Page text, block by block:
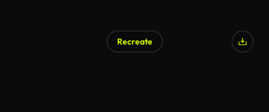
Recreate